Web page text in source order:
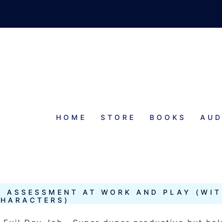
HOME STORE BOOKS
ASSESSMENT AT WORK AND PLAY